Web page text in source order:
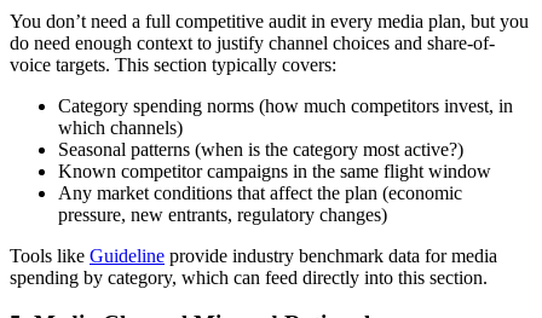
You don’t need a full competitive audit in every media plan, but you
do need enough context to justify channel choices and share-of-
voice targets. This section typically covers:
Category spending norms (how much competitors invest, in
which channels)
Seasonal patterns (when is the category most active?)
Known competitor campaigns in the same flight window
Any market conditions that affect the plan (economic
pressure, new entrants, regulatory changes)
Tools like Guideline provide industry benchmark data for media
spending by category, which can feed directly into this section.